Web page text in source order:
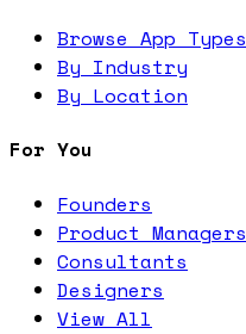
Browse App Types
By Industry
By Location
For You
Founders
Product Managers
Consultants
Designers
View All